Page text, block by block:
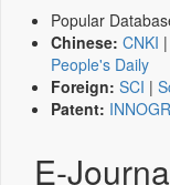
Popular
Chinese: CNKI |
People's Daily
Foreign: SCI |
Patent:
E-